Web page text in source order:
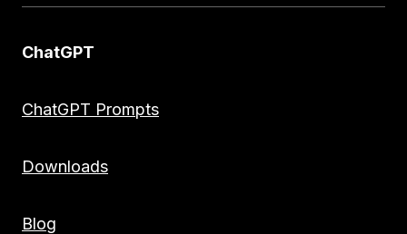
ChatGPT
ChatGPT Prompts
Downloads
Blog